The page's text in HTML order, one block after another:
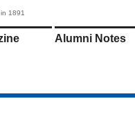
1891
Alumni Notes